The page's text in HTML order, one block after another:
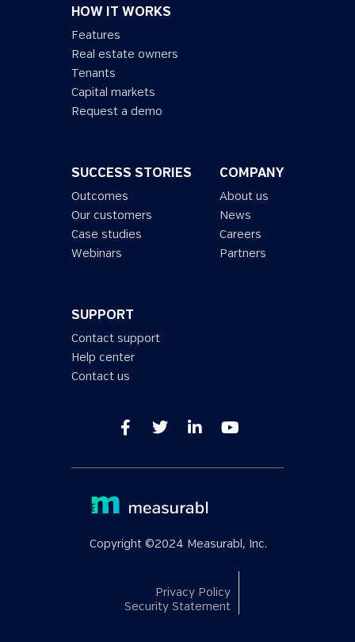
HOW IT WORKS
Features
Real estate owners
Tenants
Capital markets
Request a demo
SUCCESS STORIES
Outcomes
Our customers
Case studies
Webinars
COMPANY
About us
News
Careers
Partners
SUPPORT
Contact support
Help center
Contact us
Copyright ©2024 Measurabl, Inc.
Privacy Policy
Security Statement